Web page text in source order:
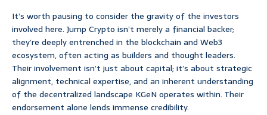
It’s worth pausing to consider the gravity of the investors
involved here. Jump Crypto isn’t merely a financial backer;
they’re deeply entrenched in the blockchain and Web3
ecosystem, often acting as builders and thought leaders.
Their involvement isn’t just about capital; it’s about strategic
alignment, technical expertise, and an inherent understanding
of the decentralized landscape KGeN operates within. Their
endorsement alone lends immense credibility.